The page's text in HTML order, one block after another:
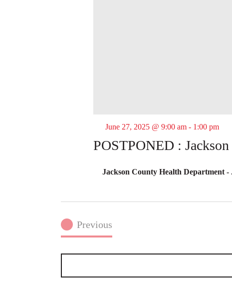
June 27, 2025 @ 9:00 am - 1:00 pm
POSTPONED :
Jackson County Health Department -
Previous
Events